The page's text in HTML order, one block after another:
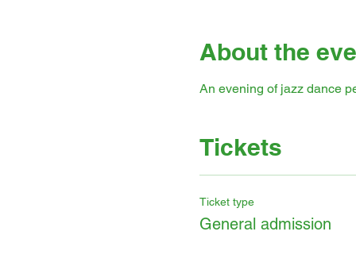
About the
An evening of jazz dance
Tickets
Ticket type
General admission